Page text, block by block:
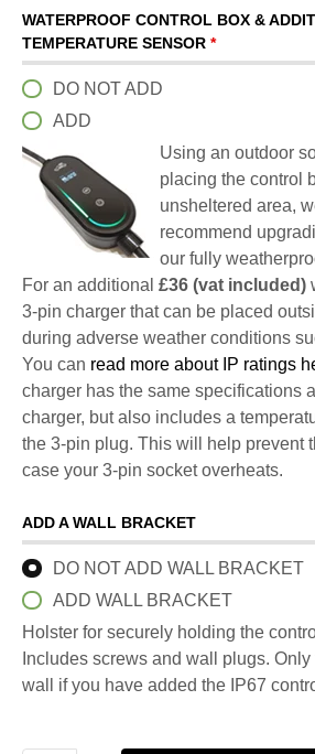
WATERPROOF CONTROL BOX &
TEMPERATURE SENSOR *
DO NOT ADD
ADD
Using an outdoor
placing the control
unsheltered area,
recommend
our fully
For an additional £36 (vat included)
3-pin charger that can be placed
during adverse weather conditions
You can read more about IP ratings
charger has the same specifications
charger, but also includes a
the 3-pin plug. This will help prevent
case your 3-pin socket overheats.
ADD A WALL BRACKET
DO NOT ADD WALL BRACKET
ADD WALL BRACKET
Holster for securely holding the
Includes screws and wall plugs.
wall if you have added the IP67